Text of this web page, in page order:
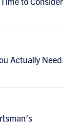
Actually Need